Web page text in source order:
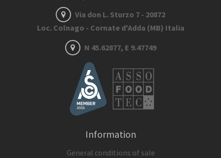
Via don L. Sturzo 7 - 20872
Loc. Colnago - Cornate d'Adda (MB) Italia
N 45.62877, E 9.47749
Information
General conditions of sale